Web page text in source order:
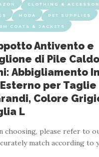
MITTS & ROLLERS MODA
are two-sided and
CLOTHING &
MODA PET SUPPLIES
COATS & JACKETS
Antivento e
di Pile
Abbigliamento
per Taglie
Colore
L
choosing, please refer to
match according to